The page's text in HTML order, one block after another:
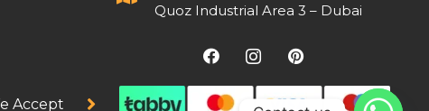
Quoz Industrial Area 3 – Dubai
Accept